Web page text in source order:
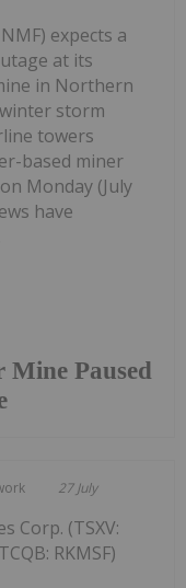
Paused
expects a
at its
in Northern
storm
towers
based miner
Monday (July
have
27 July
Corp. (TSXV:
RKMSF)